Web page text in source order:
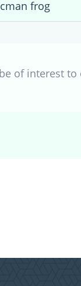
frog
of interest